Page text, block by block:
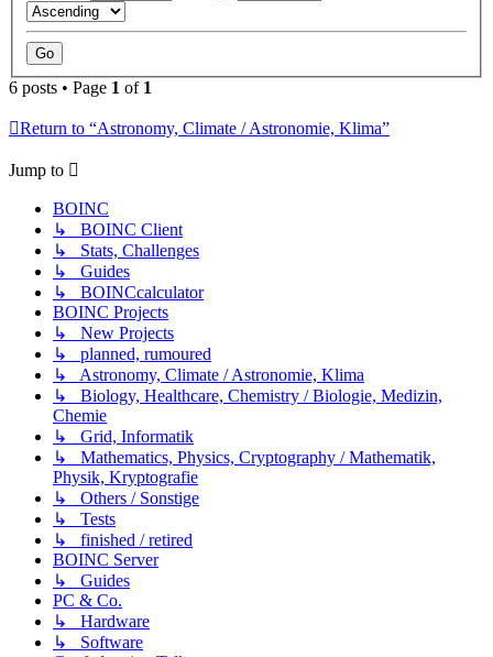
6 posts • Page 1 of 1
Return to “Astronomy, Climate / Astronomie, Klima”
Jump to
BOINC
↳ BOINC Client
↳ Stats, Challenges
↳ Guides
↳ BOINCcalculator
BOINC Projects
↳ New Projects
↳ planned, rumoured
↳ Astronomy, Climate / Astronomie, Klima
↳ Biology, Healthcare, Chemistry / Biologie, Medizin,
Chemie
↳ Grid, Informatik
↳ Mathematics, Physics, Cryptography / Mathematik,
Physik, Kryptografie
↳ Others / Sonstige
↳ Tests
↳ finished / retired
BOINC Server
↳ Guides
PC & Co.
↳ Hardware
↳ Software